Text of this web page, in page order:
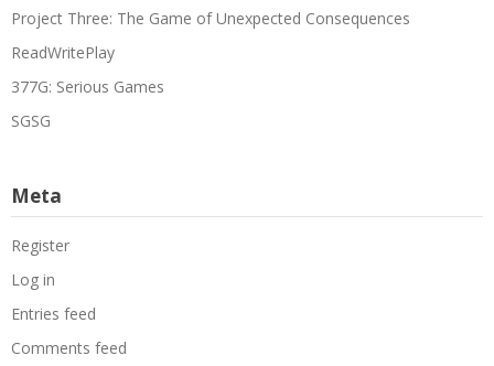
Project Three: The Game of Unexpected Consequences
ReadWritePlay
377G: Serious Games
SGSG
Meta
Register
Log in
Entries feed
Comments feed